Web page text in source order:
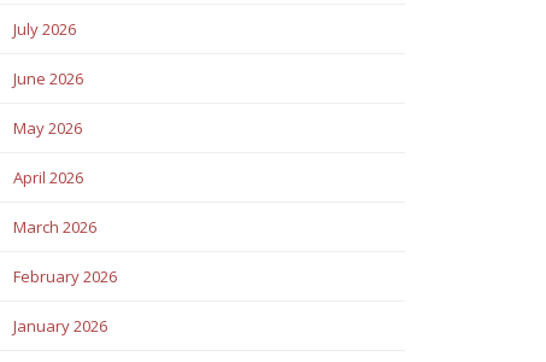
July 2026
June 2026
May 2026
April 2026
March 2026
February 2026
January 2026